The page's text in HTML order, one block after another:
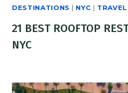
DESTINATIONS | NYC | TRAVEL
21 BEST ROOFTOP
NYC